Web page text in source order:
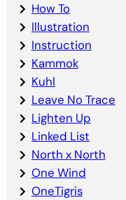
How To
Illustration
Instruction
Kammok
Kuhl
Leave No Trace
Lighten Up
Linked List
North x North
One Wind
OneTigris